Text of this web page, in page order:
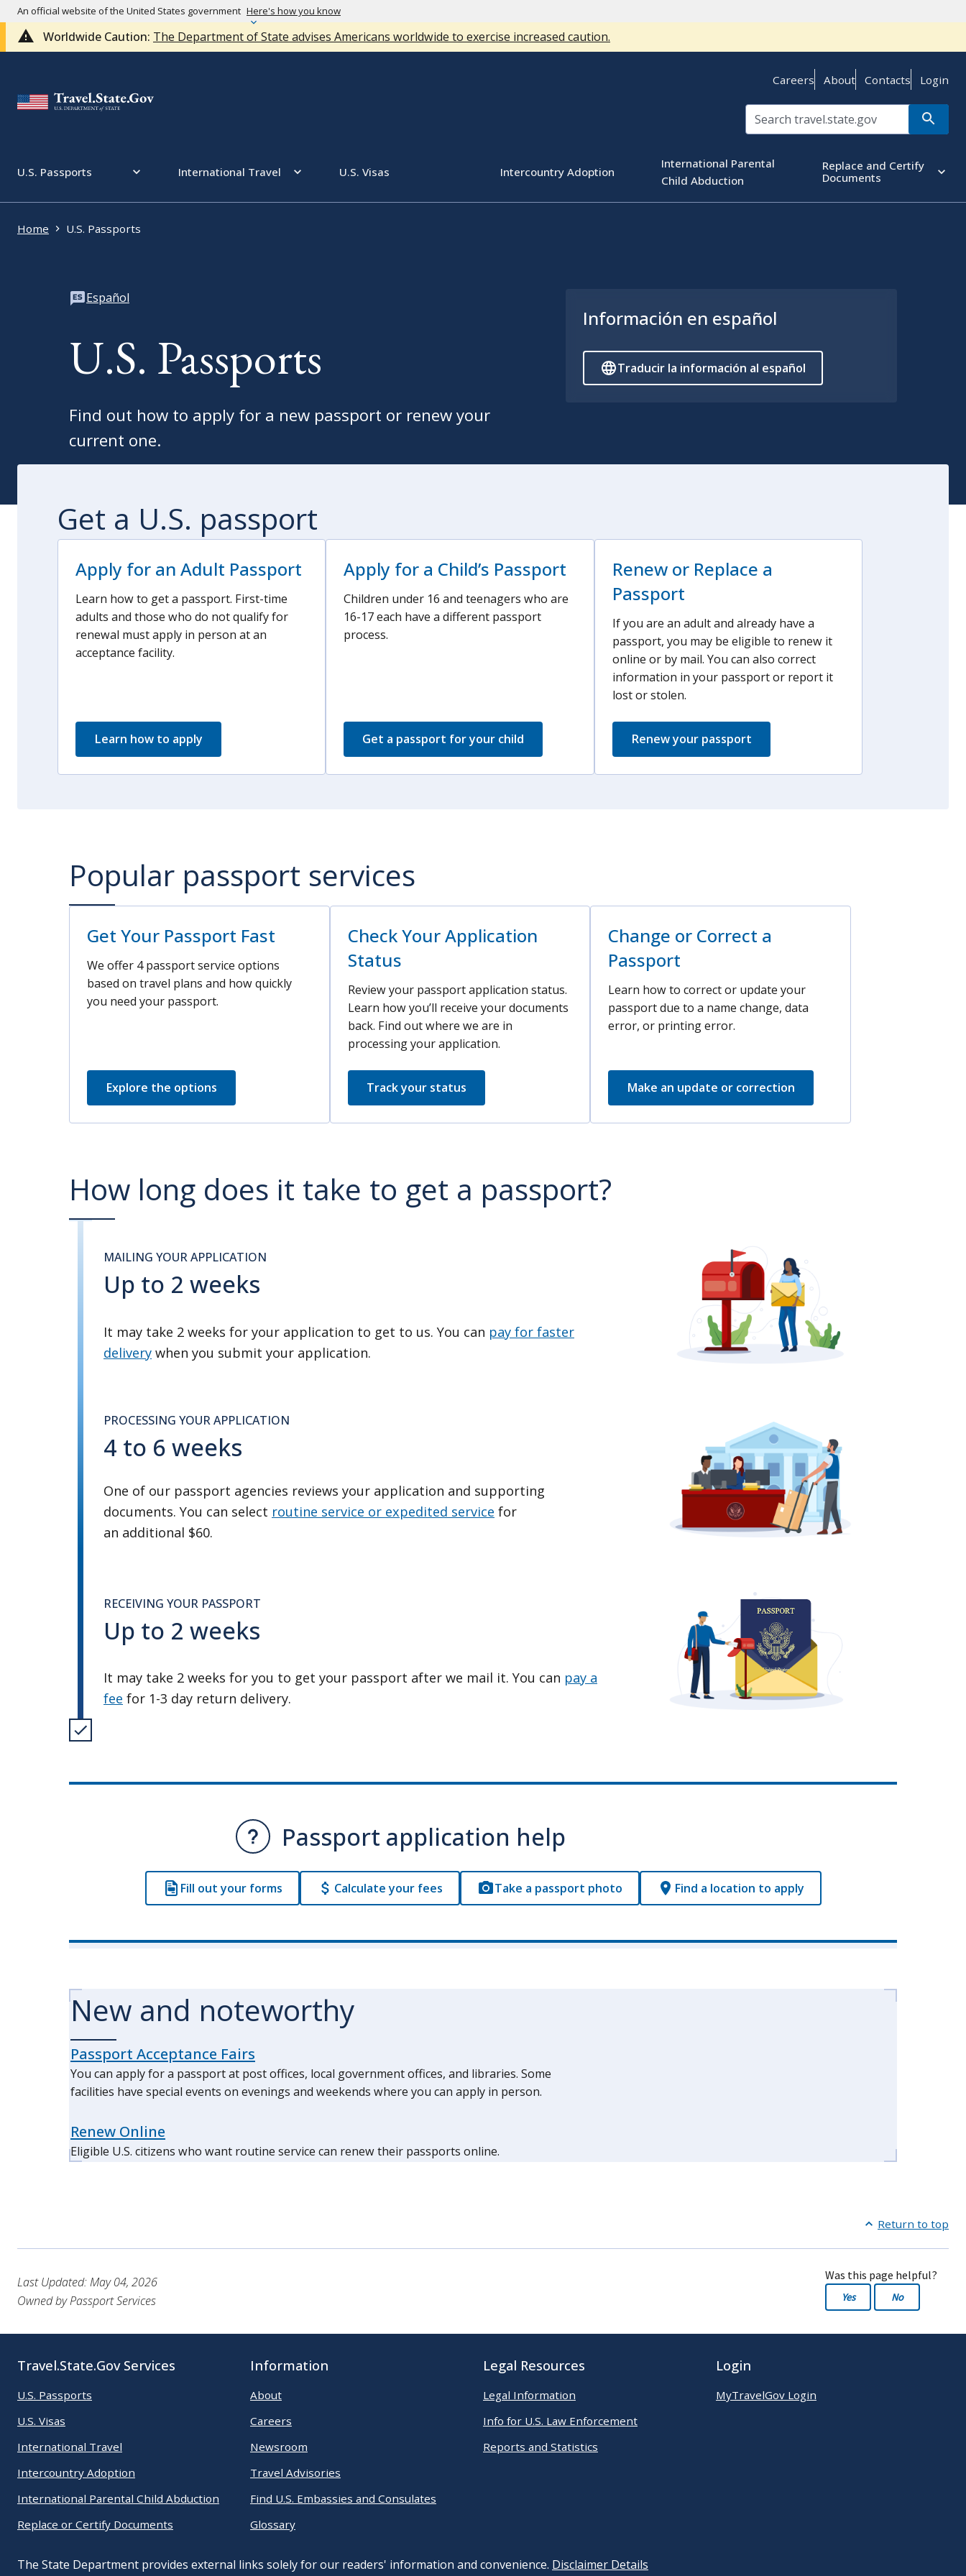
An official website of the United States government Here's how you know
Worldwide Caution: The Department of State advises Americans worldwide to exercise increased caution.
Careers About Contacts Login
U.S. Passports International Travel U.S. Visas Intercountry Adoption
International Parental
Child Abduction
Replace and Certify
Documents
Home U.S. Passports
Español
U.S. Passports
Find out how to apply for a new passport or renew your
current one.
Información en español
Traducir la información al español
Get a U.S. passport
Apply for an Adult Passport
Learn how to get a passport. First-time
adults and those who do not qualify for
renewal must apply in person at an
acceptance facility.
Learn how to apply
Apply for a Child’s Passport
Children under 16 and teenagers who are
16-17 each have a different passport
process.
Get a passport for your child
Renew or Replace a
Passport
If you are an adult and already have a
passport, you may be eligible to renew it
online or by mail. You can also correct
information in your passport or report it
lost or stolen.
Renew your passport
Popular passport services
Get Your Passport Fast
We offer 4 passport service options
based on travel plans and how quickly
you need your passport.
Explore the options
Check Your Application
Status
Review your passport application status.
Learn how you’ll receive your documents
back. Find out where we are in
processing your application.
Track your status
Change or Correct a
Passport
Learn how to correct or update your
passport due to a name change, data
error, or printing error.
Make an update or correction
How long does it take to get a passport?
MAILING YOUR APPLICATION
Up to 2 weeks
It may take 2 weeks for your application to get to us. You can pay for faster
delivery when you submit your application.
PROCESSING YOUR APPLICATION
4 to 6 weeks
One of our passport agencies reviews your application and supporting
documents. You can select routine service or expedited service for
an additional $60.
RECEIVING YOUR PASSPORT
Up to 2 weeks
It may take 2 weeks for you to get your passport after we mail it. You can pay a
fee for 1-3 day return delivery.
Passport application help
Fill out your forms Calculate your fees Take a passport photo Find a location to apply
New and noteworthy
Passport Acceptance Fairs
You can apply for a passport at post offices, local government offices, and libraries. Some
facilities have special events on evenings and weekends where you can apply in person.
Renew Online
Eligible U.S. citizens who want routine service can renew their passports online.
Return to top
Last Updated: May 04, 2026
Owned by Passport Services
Was this page helpful?
Yes No
Travel.State.Gov Services
U.S. Passports
U.S. Visas
International Travel
Intercountry Adoption
International Parental Child Abduction
Replace or Certify Documents
Information
About
Careers
Newsroom
Travel Advisories
Find U.S. Embassies and Consulates
Glossary
Legal Resources
Legal Information
Info for U.S. Law Enforcement
Reports and Statistics
Login
MyTravelGov Login
The State Department provides external links solely for our readers' information and convenience. Disclaimer Details